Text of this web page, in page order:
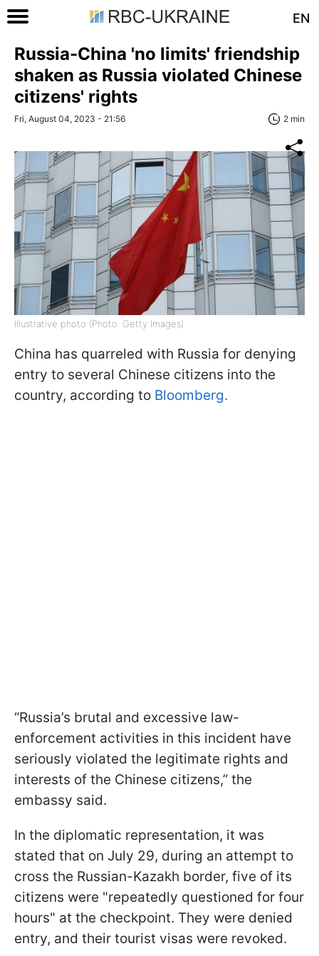
EN
Russia-China 'no limits' friendship
shaken as Russia violated Chinese
citizens' rights
Fri, August 04, 2023 - 21:56 2 min
Illustrative photo (Photo: Getty Images)
China has quarreled with Russia for denying
entry to several Chinese citizens into the
country, according to Bloomberg.
“Russia’s brutal and excessive law-
enforcement activities in this incident have
seriously violated the legitimate rights and
interests of the Chinese citizens,” the
embassy said.
In the diplomatic representation, it was
stated that on July 29, during an attempt to
cross the Russian-Kazakh border, five of its
citizens were "repeatedly questioned for four
hours" at the checkpoint. They were denied
entry, and their tourist visas were revoked.